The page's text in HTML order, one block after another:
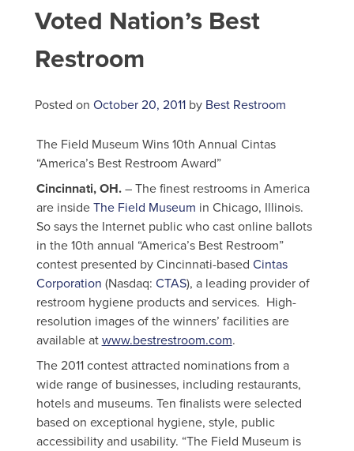
Voted Nation’s Best
Restroom
Posted on October 20, 2011by Best Restroom
The Field Museum Wins 10th Annual Cintas
“America’s Best Restroom Award”
Cincinnati, OH. – The finest restrooms in America
are inside The Field Museum in Chicago, Illinois.
So says the Internet public who cast online ballots
in the 10th annual “America’s Best Restroom”
contest presented by Cincinnati-based Cintas
Corporation (Nasdaq: CTAS), a leading provider of
restroom hygiene products and services. High-
resolution images of the winners’ facilities are
available at www.bestrestroom.com.
The 2011 contest attracted nominations from a
wide range of businesses, including restaurants,
hotels and museums. Ten finalists were selected
based on exceptional hygiene, style, public
accessibility and usability. “The Field Museum is